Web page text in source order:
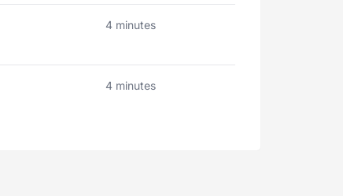
4 minutes
4 minutes